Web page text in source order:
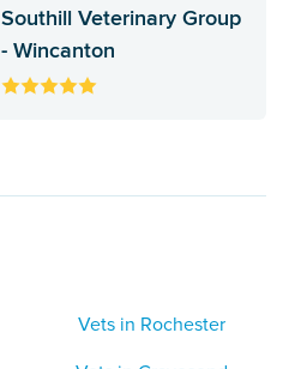
Southill Veterinary Group
- Wincanton
Vets in Rochester